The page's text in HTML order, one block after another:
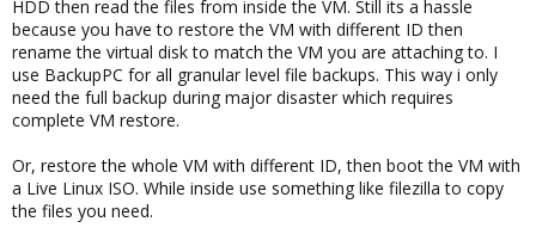
HDD then read the files from inside the VM. Still its a hassle
because you have to restore the VM with different ID then
rename the virtual disk to match the VM you are attaching to. I
use BackupPC for all granular level file backups. This way i only
need the full backup during major disaster which requires
complete VM restore.
Or, restore the whole VM with different ID, then boot the VM with
a Live Linux ISO. While inside use something like filezilla to copy
the files you need.